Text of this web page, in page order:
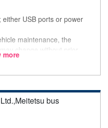
USB ports or power
maintenance, the
change without prior
more
bus